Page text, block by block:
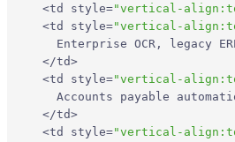
Core Features
Primary Use Cases
Recent Updates
<td style="vertical-
<td style="vertical-
Enterprise OCR, legacy
</td>
<td style="vertical-
Accounts payable
</td>
<td style="vertical-